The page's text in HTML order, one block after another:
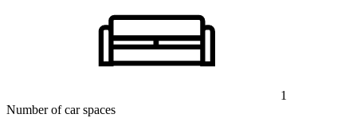
1
Number of car spaces